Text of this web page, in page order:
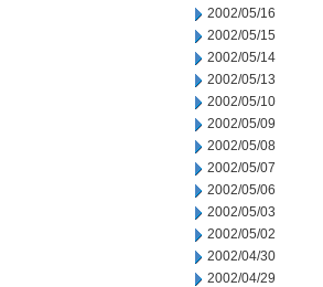
2002/05/16
2002/05/15
2002/05/14
2002/05/13
2002/05/10
2002/05/09
2002/05/08
2002/05/07
2002/05/06
2002/05/03
2002/05/02
2002/04/30
2002/04/29